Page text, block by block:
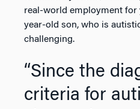
real-world employment for
year-old son, who is
challenging.
“Since the diagnostic
criteria for